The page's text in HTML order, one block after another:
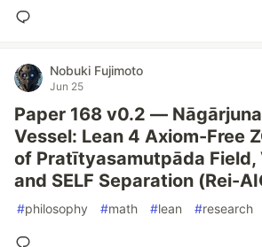
Nobuki Fujimoto
Jun 25
Paper 168 v0.2 —
Vessel: Lean 4 Axiom-Free
of Pratītyasamutpāda Field,
and SELF Separation (Rei-
#philosophy #math #lean #research